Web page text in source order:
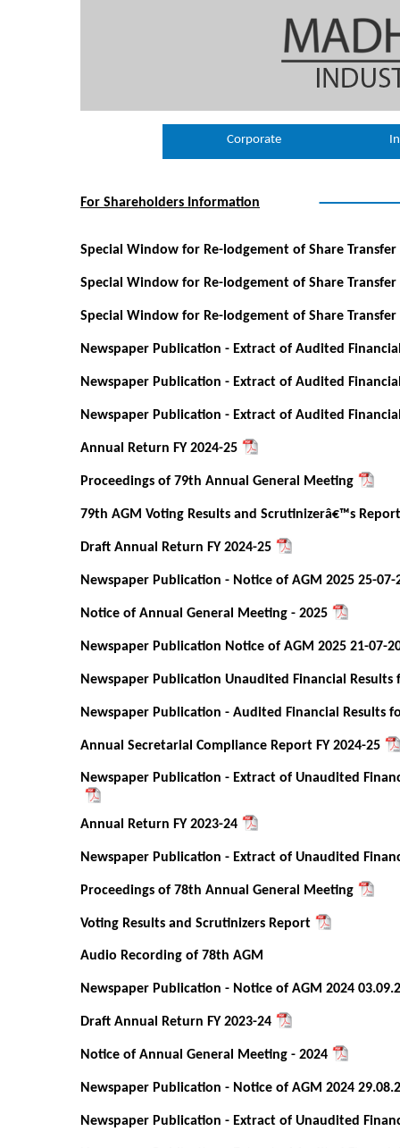
Corporate
For Shareholders Information
Special Window for Re-lodgement of Share
Special Window for Re-lodgement of Share
Special Window for Re-lodgement of Share
Newspaper Publication - Extract of Audited
Newspaper Publication - Extract of Audited
Newspaper Publication - Extract of Audited
Annual Return FY 2024-25
Proceedings of 79th Annual General Meeting
79th AGM Voting Results and Scrutinizerâ€™s Report
Draft Annual Return FY 2024-25
Newspaper Publication - Notice of AGM 2025 25-07-
Notice of Annual General Meeting - 2025
Newspaper Publication Notice of AGM 2025 21-07-
Newspaper Publication Unaudited Financial
Newspaper Publication - Audited Financial Results
Annual Secretarial Compliance Report FY 2024-25
Newspaper Publication - Extract of Unaudited
Annual Return FY 2023-24
Newspaper Publication - Extract of Unaudited
Proceedings of 78th Annual General Meeting
Voting Results and Scrutinizers Report
Audio Recording of 78th AGM
Newspaper Publication - Notice of AGM 2024
Draft Annual Return FY 2023-24
Notice of Annual General Meeting - 2024
Newspaper Publication - Notice of AGM 2024
Newspaper Publication - Extract of Unaudited